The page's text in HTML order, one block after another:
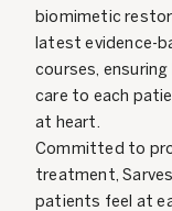
biomimetic
latest evidence-
courses,
care to each
at heart.
Committed to
treatment,
patients feel at